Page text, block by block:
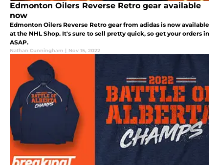
Edmonton Oilers Reverse Retro gear available
now
Edmonton Oilers Reverse Retro gear from adidas is now available
at the NHL Shop. It's sure to sell pretty quick, so get your orders in
ASAP.
Nathan Cunningham | Nov 15, 2022